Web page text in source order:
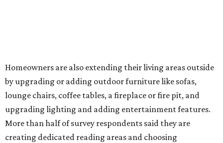
Low-maintenance plants top growing greenery
upgrades
Drought-resistant plants are non-negotiable for Texas
households, and Houzz said more homeowners are
prioritizing resilient native plants, shrubs, and trees in
their yards. Flower beds and borders come in second place